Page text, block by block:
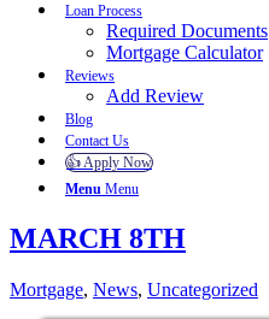
Loan Process
Required Documents
Mortgage Calculator
Reviews
Add Review
Blog
Contact Us
👍 Apply Now
Menu Menu
MARCH 8TH
Mortgage, News, Uncategorized